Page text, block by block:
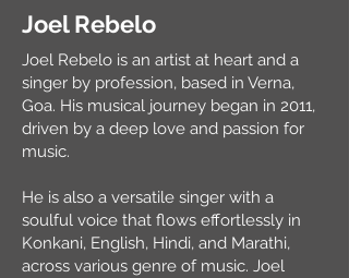
Joel Rebelo
Joel Rebelo is an artist at heart and a
singer by profession, based in Verna,
Goa. His musical journey began in 2011,
driven by a deep love and passion for
music.
He is also a versatile singer with a
soulful voice that flows effortlessly in
Konkani, English, Hindi, and Marathi,
across various genre of music. Joel